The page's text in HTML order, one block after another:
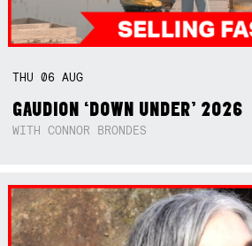
THU06AUG
GAUDION ‘DOWN UNDER’ 2026
WITH CONNOR BRONDES